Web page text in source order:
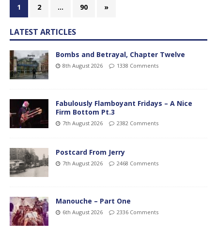
1 2 … 90 »
LATEST ARTICLES
Bombs and Betrayal, Chapter Twelve
8th August 2026 1338 Comments
Fabulously Flamboyant Fridays – A Nice
Firm Bottom Pt.3
7th August 2026 2382 Comments
Postcard From Jerry
7th August 2026 2468 Comments
Manouche – Part One
6th August 2026 2336 Comments